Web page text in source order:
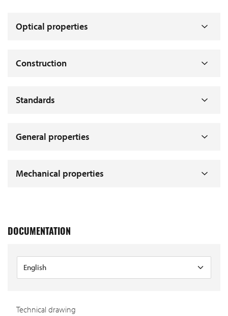
Optical properties
Construction
Standards
General properties
Mechanical properties
DOCUMENTATION
Technical drawing